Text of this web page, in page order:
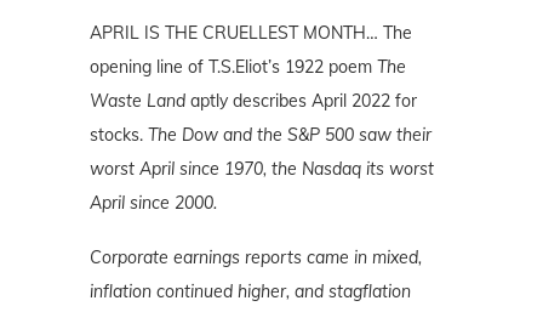
APRIL IS THE CRUELLEST MONTH… The
opening line of T.S.Eliot’s 1922 poem The
Waste Land aptly describes April 2022 for
stocks. The Dow and the S&P 500 saw their
worst April since 1970, the Nasdaq its worst
April since 2000.
Corporate earnings reports came in mixed,
inflation continued higher, and stagflation